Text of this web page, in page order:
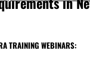
TRAINING WEBINARS: